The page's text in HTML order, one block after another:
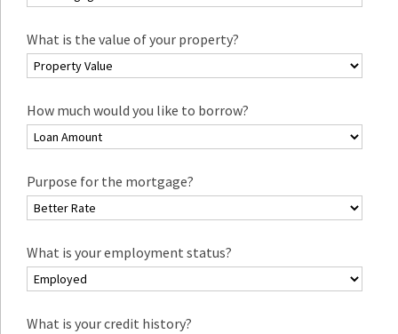
What is the value of your property?
How much would you like to borrow?
Purpose for the mortgage?
What is your employment status?
What is your credit history?